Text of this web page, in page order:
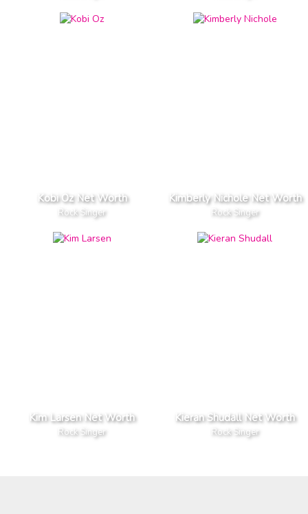
Kobi Oz Net Worth
Rock Singer
Kimberly Nichole Net Worth
Rock Singer
Kim Larsen Net Worth
Rock Singer
Kieran Shudall Net Worth
Rock Singer